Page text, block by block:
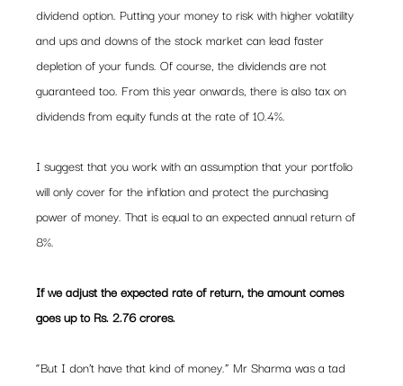
dividend option. Putting your money to risk with higher volatility
and ups and downs of the stock market can lead faster
depletion of your funds. Of course, the dividends are not
guaranteed too. From this year onwards, there is also tax on
dividends from equity funds at the rate of 10.4%.
I suggest that you work with an assumption that your portfolio
will only cover for the inflation and protect the purchasing
power of money. That is equal to an expected annual return of
8%.
If we adjust the expected rate of return, the amount comes
goes up to Rs. 2.76 crores.
“But I don’t have that kind of money.” Mr Sharma was a tad